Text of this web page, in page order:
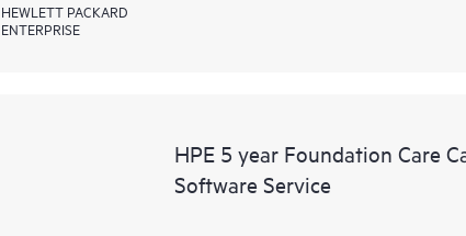
HEWLETT PACKARD
ENTERPRISE
HPE 5 year Foundation Care
Software Service